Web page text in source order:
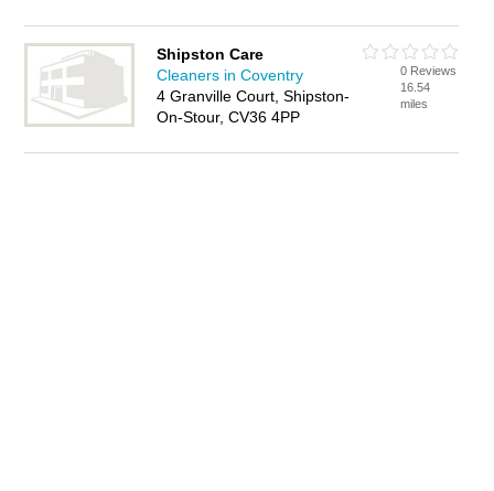
Shipston Care
Cleaners in Coventry
4 Granville Court, Shipston-
On-Stour, CV36 4PP
0 Reviews
16.54
miles